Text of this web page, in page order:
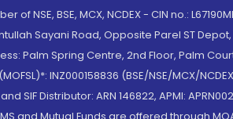
NSE, BSE, MCX, NCDEX - CIN no.:
Sayani Road, Opposite Parel ST
Palm Spring Centre, 2nd Floor, Palm
INZ000158836 (BSE/NSE/MCX/
SIF Distributor: ARN 146822, APMI: